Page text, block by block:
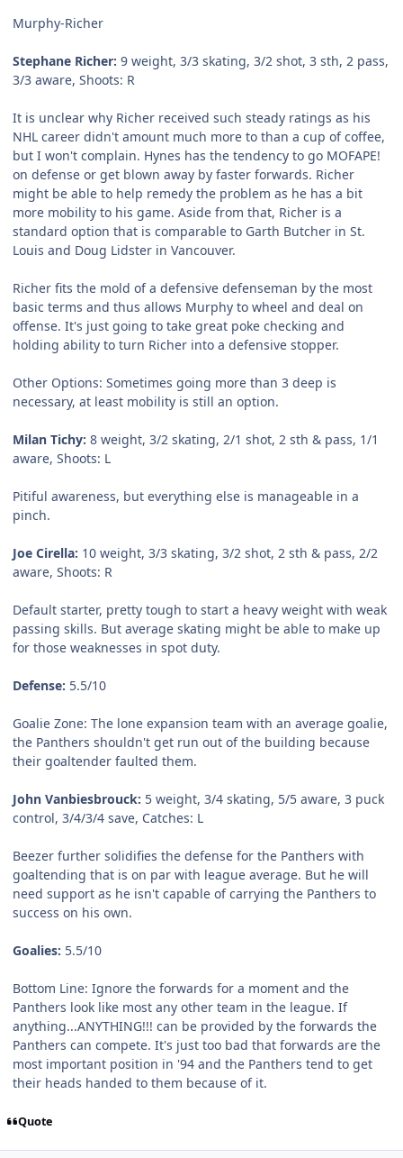
Murphy-Richer
Stephane Richer: 9 weight, 3/3 skating, 3/2 shot, 3 sth, 2 pass,
3/3 aware, Shoots: R
It is unclear why Richer received such steady ratings as his
NHL career didn't amount much more to than a cup of coffee,
but I won't complain. Hynes has the tendency to go MOFAPE!
on defense or get blown away by faster forwards. Richer
might be able to help remedy the problem as he has a bit
more mobility to his game. Aside from that, Richer is a
standard option that is comparable to Garth Butcher in St.
Louis and Doug Lidster in Vancouver.
Richer fits the mold of a defensive defenseman by the most
basic terms and thus allows Murphy to wheel and deal on
offense. It's just going to take great poke checking and
holding ability to turn Richer into a defensive stopper.
Other Options: Sometimes going more than 3 deep is
necessary, at least mobility is still an option.
Milan Tichy: 8 weight, 3/2 skating, 2/1 shot, 2 sth & pass, 1/1
aware, Shoots: L
Pitiful awareness, but everything else is manageable in a
pinch.
Joe Cirella: 10 weight, 3/3 skating, 3/2 shot, 2 sth & pass, 2/2
aware, Shoots: R
Default starter, pretty tough to start a heavy weight with weak
passing skills. But average skating might be able to make up
for those weaknesses in spot duty.
Defense: 5.5/10
Goalie Zone: The lone expansion team with an average goalie,
the Panthers shouldn't get run out of the building because
their goaltender faulted them.
John Vanbiesbrouck: 5 weight, 3/4 skating, 5/5 aware, 3 puck
control, 3/4/3/4 save, Catches: L
Beezer further solidifies the defense for the Panthers with
goaltending that is on par with league average. But he will
need support as he isn't capable of carrying the Panthers to
success on his own.
Goalies: 5.5/10
Bottom Line: Ignore the forwards for a moment and the
Panthers look like most any other team in the league. If
anything...ANYTHING!!! can be provided by the forwards the
Panthers can compete. It's just too bad that forwards are the
most important position in '94 and the Panthers tend to get
their heads handed to them because of it.
Quote